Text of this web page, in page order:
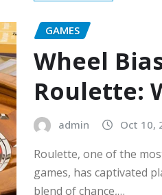
GAMES
Wheel
Roulette:
admin Oct 10,
Roulette, one of the
games, has captivated
blend of chance,…